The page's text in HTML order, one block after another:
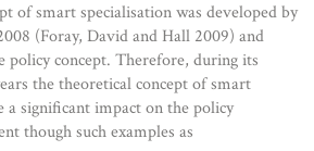
of smart specialisation was developed by
(Foray, David and Hall 2009) and
policy concept. Therefore, during its
the theoretical concept of smart
a significant impact on the policy
though such examples as